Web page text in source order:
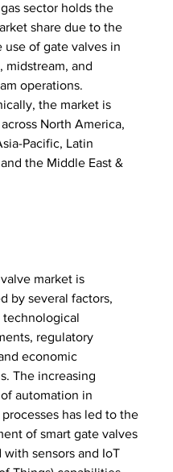
sector holds the
share due to the
use of gate valves in
midstream, and
operations.
the market is
North America,
Pacific, Latin
the Middle East &
market is
by several factors,
regulatory
economic
The increasing
automation in
has led to the
of smart gate valves
sensors and IoT